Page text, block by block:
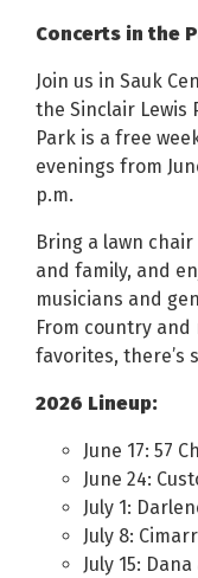
Concerts in the
Join us in Sauk
the Sinclair Lewis
Park is a free
evenings from
p.m.
Bring a lawn
and family, and
musicians and
From country
favorites, there’s
2026 Lineup:
June 17: 57
June 24:
July 1:
July 8:
July 15: